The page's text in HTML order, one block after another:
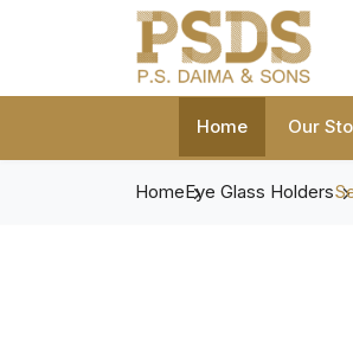
Home Our
HomeEye Glass Holders